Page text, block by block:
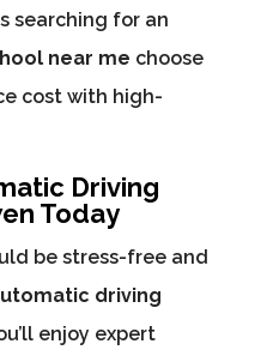
searching for an
near me choose
cost with high-
Driving
Today
be stress-free and
driving
enjoy expert